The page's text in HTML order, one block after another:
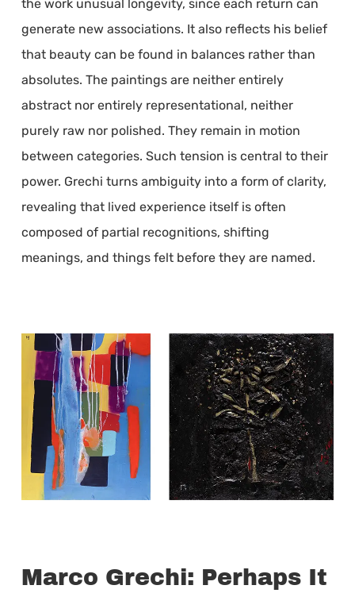
the work unusual longevity, since each return can
generate new associations. It also reflects his belief
that beauty can be found in balances rather than
absolutes. The paintings are neither entirely
abstract nor entirely representational, neither
purely raw nor polished. They remain in motion
between categories. Such tension is central to their
power. Grechi turns ambiguity into a form of clarity,
revealing that lived experience itself is often
composed of partial recognitions, shifting
meanings, and things felt before they are named.
Marco Grechi: Perhaps It